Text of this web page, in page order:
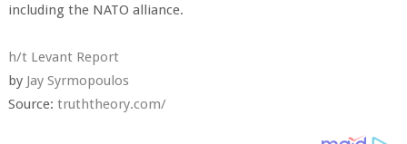
including the NATO alliance.
h/t Levant Report
by Jay Syrmopoulos
Source: truththeory.com/